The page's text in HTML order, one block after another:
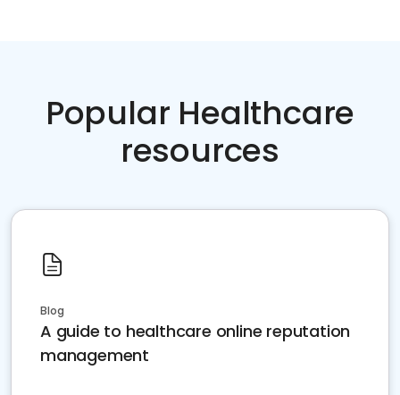
Popular Healthcare
resources
Blog
A guide to healthcare online reputation
management